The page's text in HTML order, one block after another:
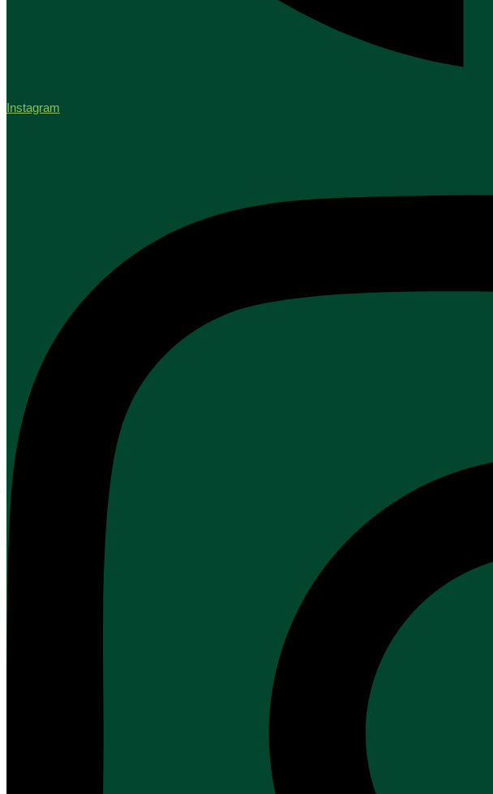
Instagram